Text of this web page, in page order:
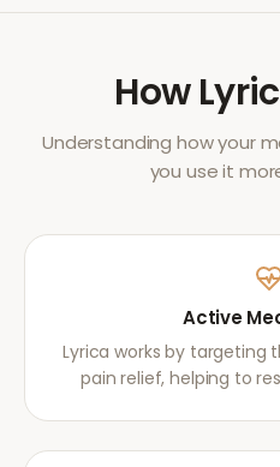
How
Understanding how your
you use it
Active
Lyrica works by targeting
pain relief, helping to